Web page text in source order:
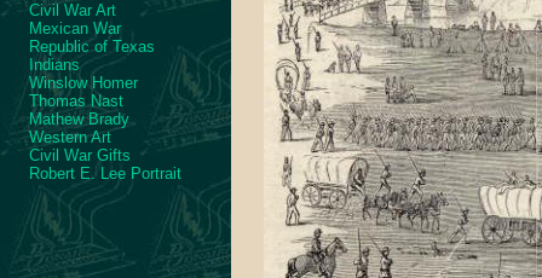
Civil War Art
Mexican War
Republic of Texas
Indians
Winslow Homer
Thomas Nast
Mathew Brady
Western Art
Civil War Gifts
Robert E. Lee Portrait